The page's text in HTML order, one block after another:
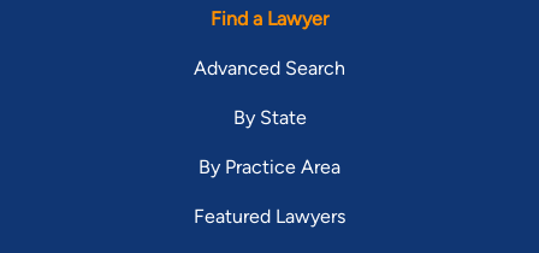
Find a Lawyer
Advanced Search
By State
By Practice Area
Featured Lawyers